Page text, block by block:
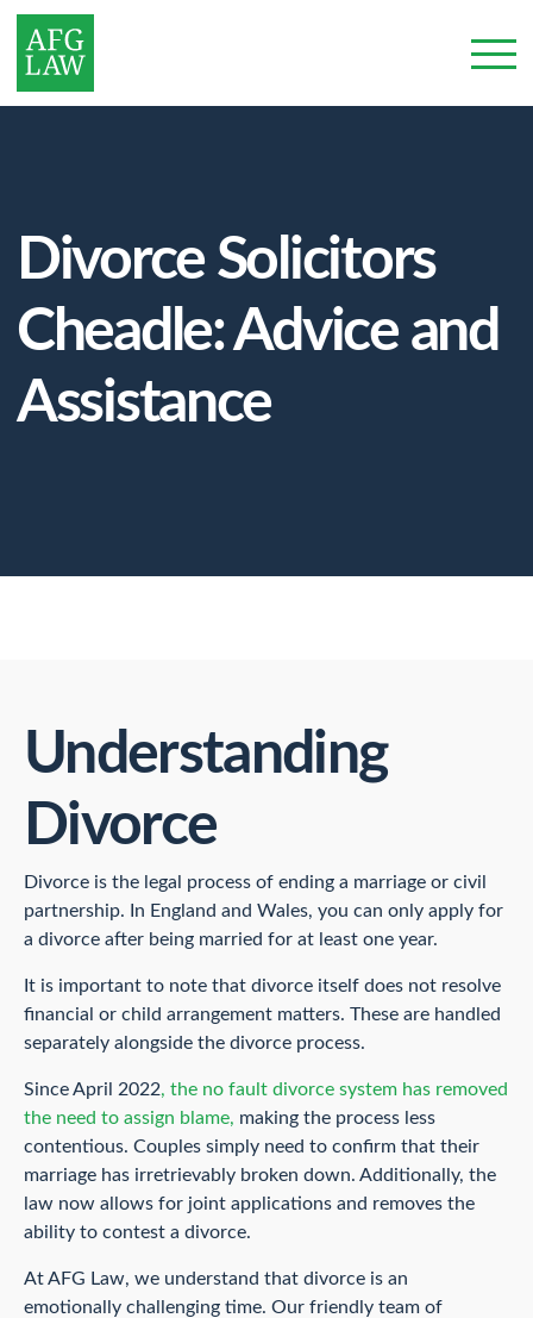
Divorce Solicitors
Cheadle: Advice and
Assistance
Understanding
Divorce
Divorce is the legal process of ending a marriage or civil
partnership. In England and Wales, you can only apply for
a divorce after being married for at least one year.
It is important to note that divorce itself does not resolve
financial or child arrangement matters. These are handled
separately alongside the divorce process.
Since April 2022, the no fault divorce system has removed
the need to assign blame, making the process less
contentious. Couples simply need to confirm that their
marriage has irretrievably broken down. Additionally, the
law now allows for joint applications and removes the
ability to contest a divorce.
At AFG Law, we understand that divorce is an
emotionally challenging time. Our friendly team of